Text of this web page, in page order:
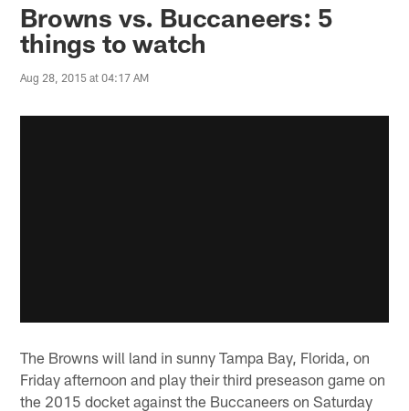
Browns vs. Buccaneers: 5
things to watch
Aug 28, 2015 at 04:17 AM
The Browns will land in sunny Tampa Bay, Florida, on
Friday afternoon and play their third preseason game on
the 2015 docket against the Buccaneers on Saturday